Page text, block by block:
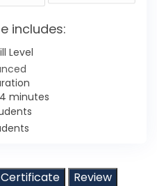
Certificate Review
includes:
Level
minutes